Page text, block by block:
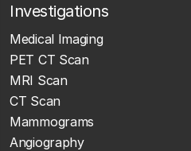
Investigations
Medical Imaging
PET CT Scan
MRI Scan
CT Scan
Mammograms
Angiography